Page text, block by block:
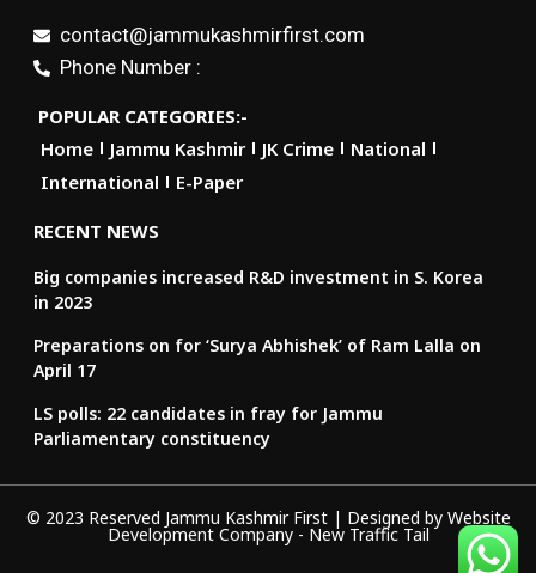
contact@jammukashmirfirst.com
Phone Number :
POPULAR CATEGORIES:-
Home
Jammu Kashmir JK Crime
National
International
E-Paper
RECENT NEWS
Big companies increased R&D investment in S. Korea
in 2023
Preparations on for ‘Surya Abhishek’ of Ram Lalla on
April 17
LS polls: 22 candidates in fray for Jammu
Parliamentary constituency
© 2023 Reserved Jammu Kashmir First | Designed by Website
Development Company- New Traffic Tail